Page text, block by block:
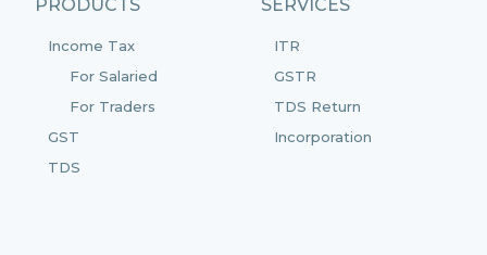
PRODUCTS
Income Tax
For Salaried
For Traders
GST
TDS
SERVICES
ITR
GSTR
TDS Return
Incorporation